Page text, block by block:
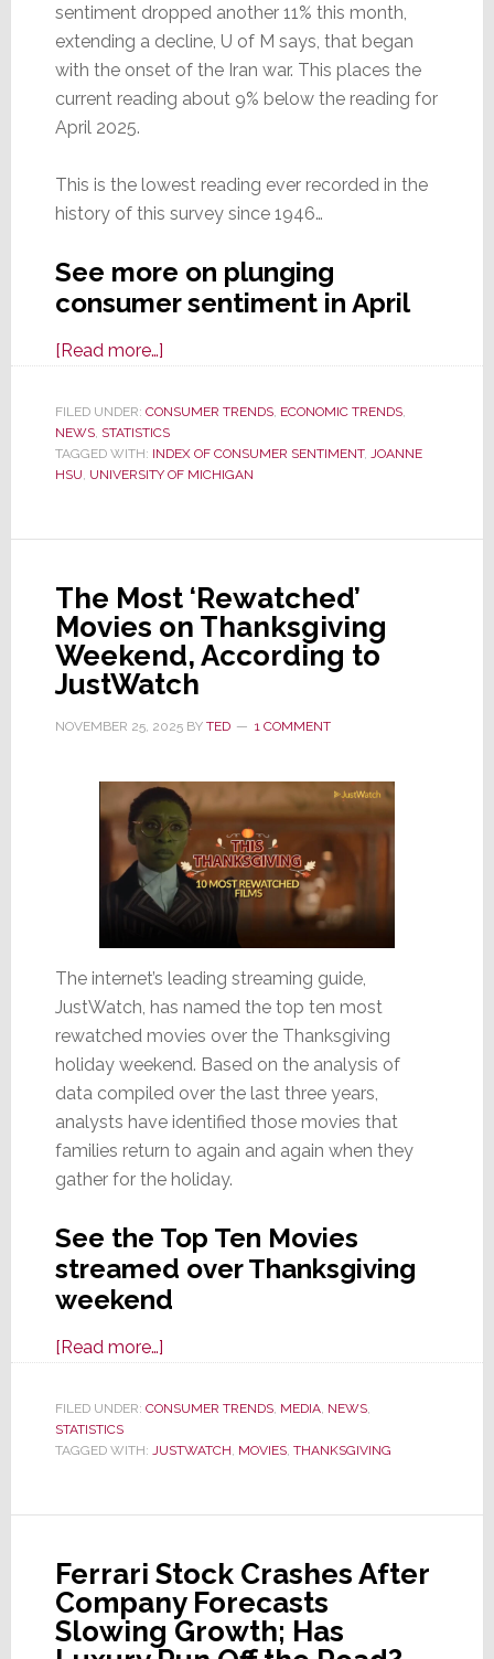
sentiment dropped another 11% this month,
extending a decline, U of M says, that began
with the onset of the Iran war. This places the
current reading about 9% below the reading for
April 2025.
This is the lowest reading ever recorded in the
history of this survey since 1946…
See more on plunging
consumer sentiment in April
[Read more…]about
of
Consumer
Sentiment
Level
in
History
FILED UNDER: CONSUMER TRENDS, ECONOMIC TRENDS,
NEWS, STATISTICS
TAGGED WITH: INDEX OF CONSUMER SENTIMENT, JOANNE
HSU, UNIVERSITY OF MICHIGAN
The Most ‘Rewatched’
Movies on Thanksgiving
Weekend, According to
JustWatch
NOVEMBER 25, 2025BY TED 1 COMMENT
The internet’s leading streaming guide,
JustWatch, has named the top ten most
rewatched movies over the Thanksgiving
holiday weekend. Based on the analysis of
data compiled over the last three years,
analysts have identified those movies that
families return to again and again when they
gather for the holiday.
See the Top Ten Movies
streamed over Thanksgiving
weekend
[Read more…]about
Most
Movies
Thanksgiving
According
to
JustWatch
FILED UNDER: CONSUMER TRENDS, MEDIA, NEWS,
STATISTICS
TAGGED WITH: JUSTWATCH MOVIES, THANKSGIVING
Ferrari Stock Crashes After
Company Forecasts
Slowing Growth; Has